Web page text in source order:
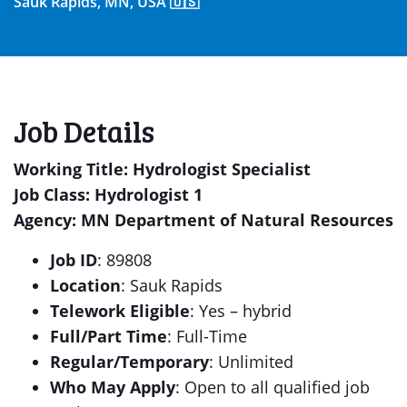
Job Details
Working Title: Hydrologist Specialist
Job Class: Hydrologist 1
Agency: MN Department of Natural Resources
Job ID: 89808
Location: Sauk Rapids
Telework Eligible: Yes – hybrid
Full/Part Time: Full-Time
Regular/Temporary: Unlimited
Who May Apply: Open to all qualified job